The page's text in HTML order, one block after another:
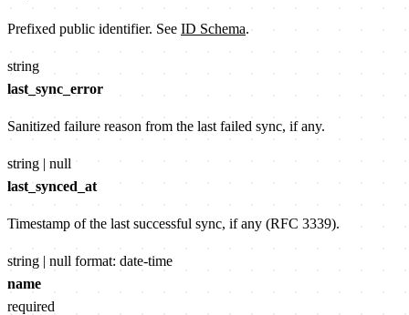
Prefixed public identifier. See ID Schema.
string
last_sync_error
Sanitized failure reason from the last failed sync, if any.
string | null
last_synced_at
Timestamp of the last successful sync, if any (RFC 3339).
string | null format: date-time
name
required